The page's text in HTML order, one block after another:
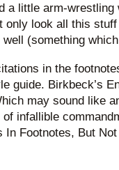
a little arm-
only look all this stuff
(something
in the
guide. Birkbeck’s
may sound like
infallible
In Footnotes, But